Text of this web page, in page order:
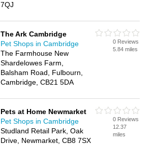
7QJ
The Ark Cambridge
Pet Shops in Cambridge
The Farmhouse New
Shardelowes Farm,
Balsham Road, Fulbourn,
Cambridge, CB21 5DA
0 Reviews
5.84 miles
Pets at Home Newmarket
Pet Shops in Cambridge
Studland Retail Park, Oak
Drive, Newmarket, CB8 7SX
0 Reviews
12.37
miles